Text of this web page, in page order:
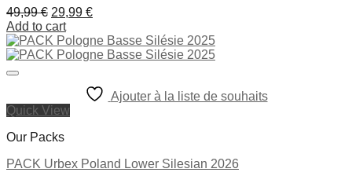
49,99€ Original
price
was:
49,99 €.
29,99 €Current
is:
29,99 €.
Add to cart
Ajouter à la liste de souhaits
Quick View
Our Packs
PACK Urbex Poland Lower Silesian 2026